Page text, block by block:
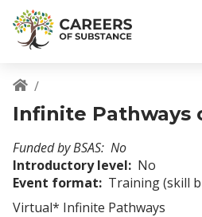
Breadcrumb
Infinite Pathways
Funded by BSAS No
Introductory level
No
Event format
Training (skill
Virtual* Infinite Pathways